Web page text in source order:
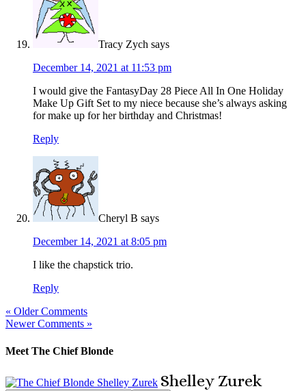
Tracy Zych says
December 14, 2021 at 11:53 pm
I would give the FantasyDay 28 Piece All In One Holiday
Make Up Gift Set to my niece because she’s always asking
for make up for her birthday and Christmas!
Reply
Cheryl B says
December 14, 2021 at 8:05 pm
I like the chapstick trio.
Reply
« Older Comments
Newer Comments »
Meet The Chief Blonde
ShelleyZurek